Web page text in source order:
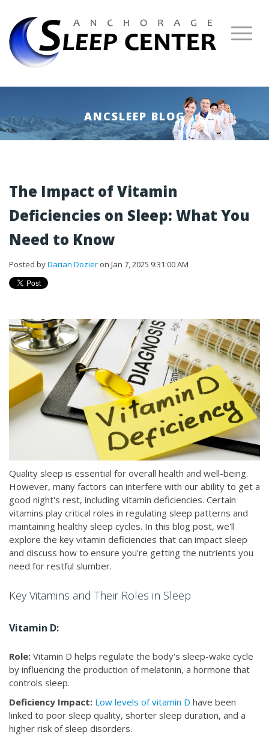
ANCSLEEP BLOG
The Impact of Vitamin
Deficiencies on Sleep: What You
Need to Know
Posted byDarian Dozier on Jan 7, 2025 9:31:00 AM
Quality sleep is essential for overall health and well-being.
However, many factors can interfere with our ability to get a
good night's rest, including vitamin deficiencies. Certain
vitamins play critical roles in regulating sleep patterns and
maintaining healthy sleep cycles. In this blog post, we'll
explore the key vitamin deficiencies that can impact sleep
and discuss how to ensure you're getting the nutrients you
need for restful slumber.
Key Vitamins and Their Roles in Sleep
Vitamin D:
Role: Vitamin D helps regulate the body's sleep-wake cycle
by influencing the production of melatonin, a hormone that
controls sleep.
Deficiency Impact: Low levels of vitamin D have been
linked to poor sleep quality, shorter sleep duration, and a
higher risk of sleep disorders.